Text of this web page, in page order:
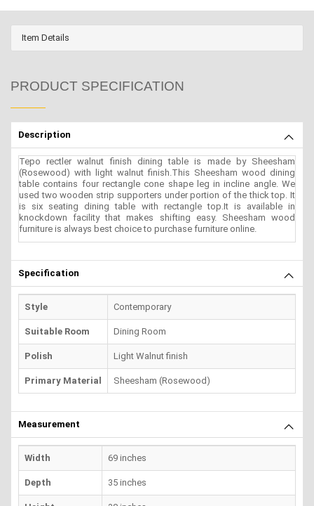
Item Details
PRODUCT SPECIFICATION
Description
Tepo rectler walnut finish dining table is made by Sheesham
(Rosewood) with light walnut finish.This Sheesham wood dining
table contains four rectangle cone shape leg in incline angle. We
used two wooden strip supporters under portion of the thick top. It
is six seating dining table with rectangle top.It is available in
knockdown facility that makes shifting easy. Sheesham wood
furniture is always best choice to purchase furniture online.
Specification
Style Contemporary
Suitable Room Dining Room
Polish Light Walnut finish
Primary Material Sheesham (Rosewood)
Measurement
Width 69 inches
Depth 35 inches